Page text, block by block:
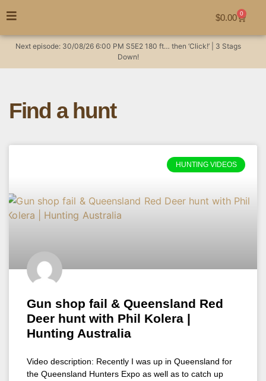
$0.00 0
Next episode: 30/08/26 6:00 PM S5E2 180 ft… then ‘Click!’ | 3 Stags
Down!
Find a hunt
HUNTING VIDEOS
Gun shop fail & Queensland Red
Deer hunt with Phil Kolera |
Hunting Australia
Video description: Recently I was up in Queensland for
the Queensland Hunters Expo as well as to catch up